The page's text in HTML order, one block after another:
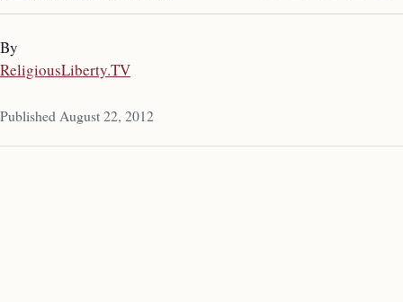
By
ReligiousLiberty.TV
Published August 22, 2012